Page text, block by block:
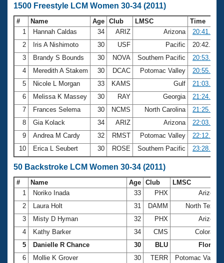
1500 Freestyle LCM Women 30-34 (2011)
# Name Age Club LMSC
Time
1
Hannah Caldas 34 ARIZ Arizona
20:41.97
2
Iris A Nishimoto 30 USF Pacific
20:42.08
3
Brandy S Bounds 30 NOVA Southern Pacific
20:53.28
4
Meredith A Stakem 30 DCAC Potomac Valley
20:55.89
5
Nicole L Morgan 33 KAMS Gulf
21:03.73
6
Melissa K Massey 30 RAY Georgia
21:24.73
7
Frances Selema 30 NCMS North Carolina
21:25.54
8
Gia Kolack 34 ARIZ Arizona
22:03.74
9
Andrea M Cardy 32 RMST Potomac Valley
22:12.66
10
Erica L Seubert 30 ROSE Southern Pacific 23:28.88
50 Backstroke LCM Women 30-34 (2011)
# Name Age Club LMSC
1
Noriko Inada 33 PHX
Arizona
2
Laura Holt 31 DAMM
North Texas
3
Misty D Hyman 32 PHX
Arizona
4
Kathy Barker 34 CMS
Colorado
5
Danielle R Chance 30 BLU
Florida
6
Mollie K Grover 30 TERR
Potomac Valley